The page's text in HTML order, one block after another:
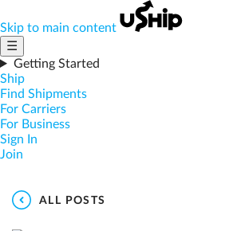
Skip to main content
☰
Getting Started
Ship
Find Shipments
For Carriers
For Business
Sign In
Join
ALL POSTS